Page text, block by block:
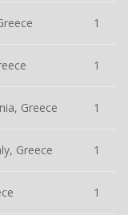
1
1
Greece 1
Greece 1
1